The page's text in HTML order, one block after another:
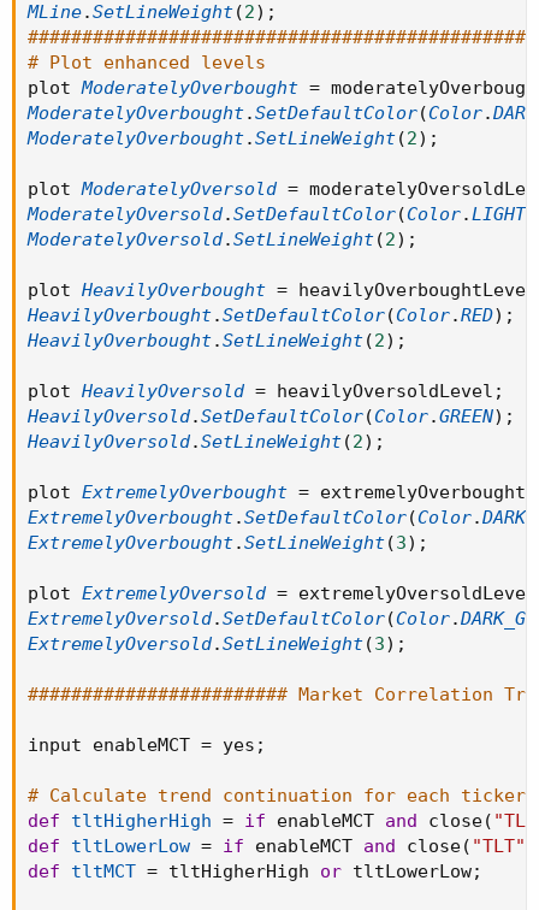
MLine.SetLineWeight(2) ;
# Plot enhanced levels
plot ModeratelyOverbought =
ModeratelyOverbought.SetDefaultColor(Color.
ModeratelyOverbought.SetLineWeight(2) ;
plot ModeratelyOversold =
ModeratelyOversold.SetDefaultColor(Color.
ModeratelyOversold.SetLineWeight(2) ;
plot HeavilyOverbought = heavilyOverboughtLevel
HeavilyOverbought.SetDefaultColor(Color.RED) ;
HeavilyOverbought.SetLineWeight(2) ;
plot HeavilyOversold = heavilyOversoldLevel ;
HeavilyOversold.SetDefaultColor(Color.GREEN) ;
HeavilyOversold.SetLineWeight(2) ;
plot ExtremelyOverbought =
ExtremelyOverbought.SetDefaultColor(Color.
ExtremelyOverbought.SetLineWeight(3) ;
plot ExtremelyOversold = extremelyOversoldLevel
ExtremelyOversold.SetDefaultColor(Color.
ExtremelyOversold.SetLineWeight(3) ;
######################## Market Correlation
input enableMCT = yes ;
# Calculate trend continuation for each ticker
def
tltHigherHigh = if enableMCT and close(
def
tltLowerLow = if enableMCT and close( "TLT"
def
tltMCT = tltHigherHigh or tltLowerLow;